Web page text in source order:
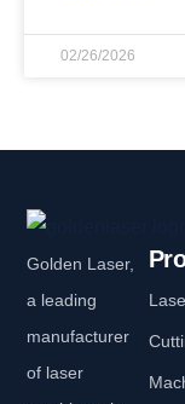
02/26/2026
Golden Laser,
a leading
manufacturer
of laser